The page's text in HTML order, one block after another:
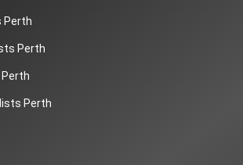
Perth
Perth
Perth